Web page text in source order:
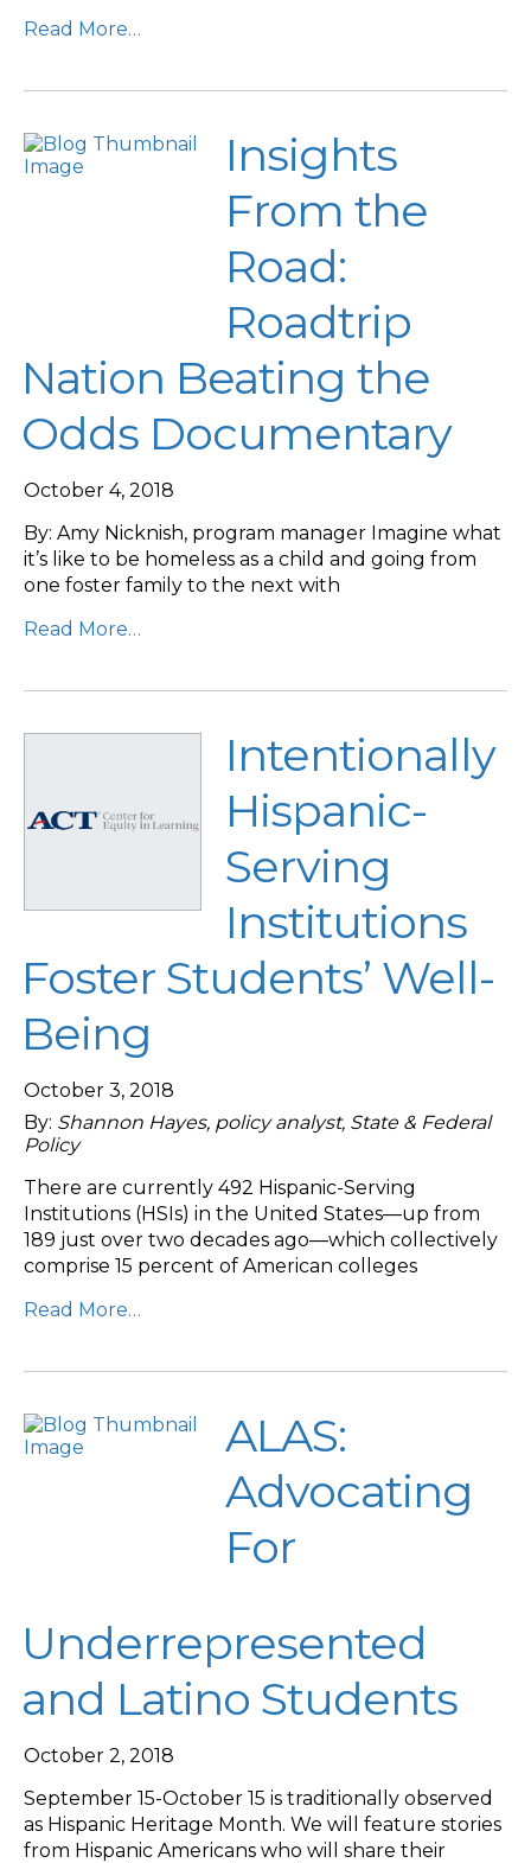
Read More…
Insights
From the
Road:
Roadtrip
Nation Beating the
Odds Documentary
October 4, 2018
By: Amy Nicknish, program manager Imagine what
it’s like to be homeless as a child and going from
one foster family to the next with
Read More…
Intentionally
Hispanic-
Serving
Institutions
Foster Students’ Well-
Being
October 3, 2018
By: Shannon Hayes, policy analyst, State & Federal
Policy
There are currently 492 Hispanic-Serving
Institutions (HSIs) in the United States—up from
189 just over two decades ago—which collectively
comprise 15 percent of American colleges
Read More…
ALAS:
Advocating
For
Underrepresented
and Latino Students
October 2, 2018
September 15-October 15 is traditionally observed
as Hispanic Heritage Month. We will feature stories
from Hispanic Americans who will share their